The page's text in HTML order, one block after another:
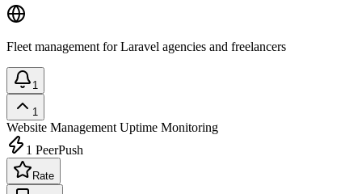
Fleet management for Laravel agencies and freelancers
1
1
Website Management Uptime Monitoring
1 PeerPush
Rate